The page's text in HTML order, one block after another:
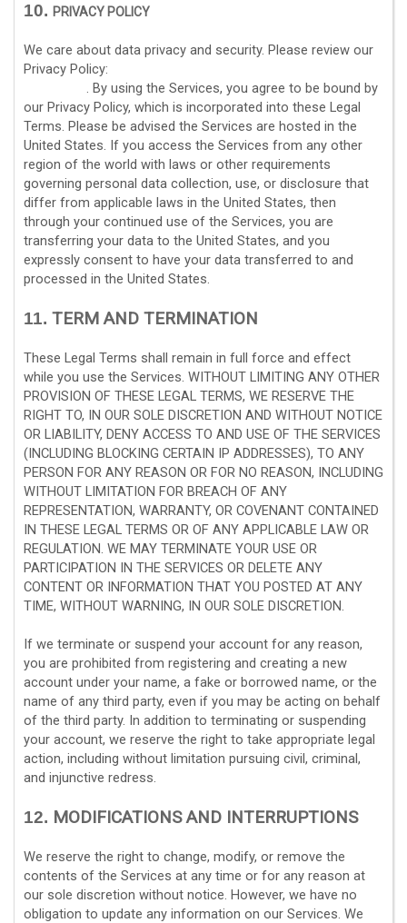
10. PRIVACY POLICY
We care about data privacy and security. Please review our
Privacy Policy:
. By using the Services, you agree to be bound by
our Privacy Policy, which is incorporated into these Legal
Terms. Please be advised the Services are hosted in the
United States. If you access the Services from any other
region of the world with laws or other requirements
governing personal data collection, use, or disclosure that
differ from applicable laws in the United States, then
through your continued use of the Services, you are
transferring your data to the United States, and you
expressly consent to have your data transferred to and
processed in the United States.
11. TERM AND TERMINATION
These Legal Terms shall remain in full force and effect
while you use the Services. WITHOUT LIMITING ANY OTHER
PROVISION OF THESE LEGAL TERMS, WE RESERVE THE
RIGHT TO, IN OUR SOLE DISCRETION AND WITHOUT NOTICE
OR LIABILITY, DENY ACCESS TO AND USE OF THE SERVICES
(INCLUDING BLOCKING CERTAIN IP ADDRESSES), TO ANY
PERSON FOR ANY REASON OR FOR NO REASON, INCLUDING
WITHOUT LIMITATION FOR BREACH OF ANY
REPRESENTATION, WARRANTY, OR COVENANT CONTAINED
IN THESE LEGAL TERMS OR OF ANY APPLICABLE LAW OR
REGULATION. WE MAY TERMINATE YOUR USE OR
PARTICIPATION IN THE SERVICES OR DELETE ANY
CONTENT OR INFORMATION THAT YOU POSTED AT ANY
TIME, WITHOUT WARNING, IN OUR SOLE DISCRETION.
If we terminate or suspend your account for any reason,
you are prohibited from registering and creating a new
account under your name, a fake or borrowed name, or the
name of any third party, even if you may be acting on behalf
of the third party. In addition to terminating or suspending
your account, we reserve the right to take appropriate legal
action, including without limitation pursuing civil, criminal,
and injunctive redress.
12. MODIFICATIONS AND INTERRUPTIONS
We reserve the right to change, modify, or remove the
contents of the Services at any time or for any reason at
our sole discretion without notice. However, we have no
obligation to update any information on our Services. We